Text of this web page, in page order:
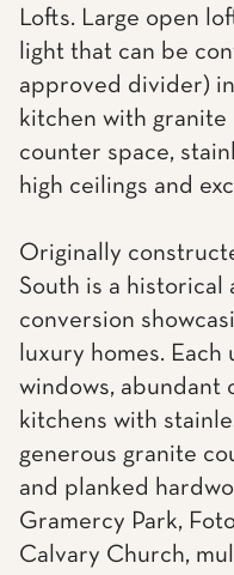
Lofts. Large open
light that can be
approved divider)
kitchen with
counter space,
high ceilings and
Originally
South is a historical
conversion
luxury homes.
windows, abundant
kitchens with
generous granite
and planked
Gramercy Park,
Calvary Church,